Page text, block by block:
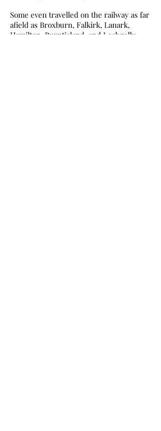
Some even travelled on the railway as far
afield as Broxburn, Falkirk, Lanark,
Hamilton, Burntisland, and Lochgelly.